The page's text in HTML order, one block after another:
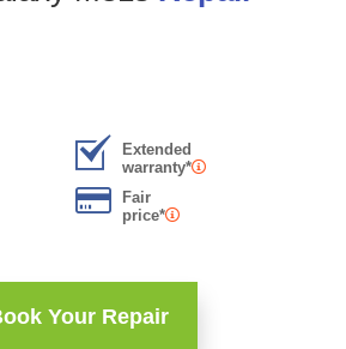
Extended
warranty*
Fair
price*
Your Repair